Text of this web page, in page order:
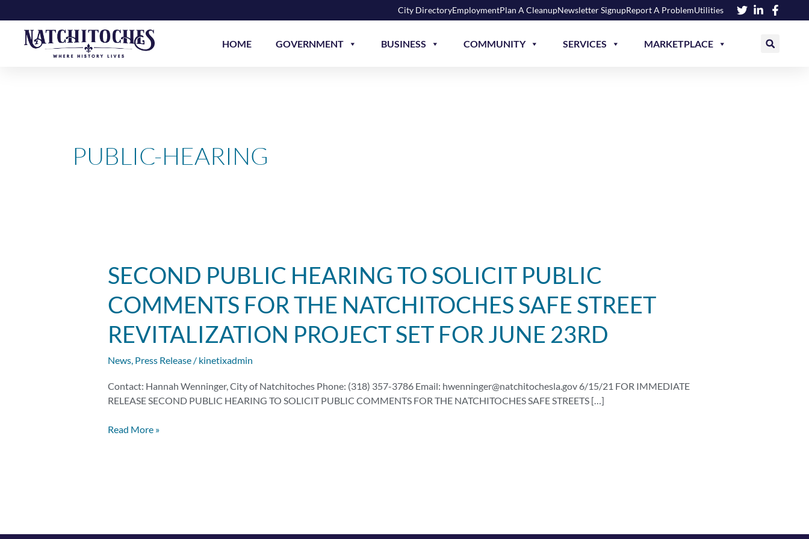
to
content
City DirectoryEmploymentPlan A CleanupNewsletter SignupReport A ProblemUtilities
HOME GOVERNMENT BUSINESS COMMUNITY SERVICES MARKETPLACE
PUBLIC-HEARING
SECOND PUBLIC HEARING TO SOLICIT PUBLIC
COMMENTS FOR THE NATCHITOCHES SAFE STREET
REVITALIZATION PROJECT SET FOR JUNE 23RD
News, Press Release/ kinetixadmin
Contact: Hannah Wenninger, City of Natchitoches Phone: (318) 357-3786 Email: hwenninger@natchitochesla.gov6/15/21 FOR IMMEDIATE
RELEASE SECOND PUBLIC HEARING TO SOLICIT PUBLIC COMMENTS FOR THE NATCHITOCHES SAFE STREETS […]
Second
Public
Hearing
to
Solicit
Public
for
the
Natchitoches
Street
Read More »